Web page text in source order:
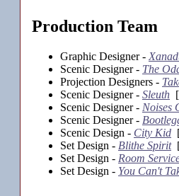
Production Team
Graphic Designer -
Scenic Designer - The
Projection Designers -
Scenic Designer - Sleuth
Scenic Designer - Noises
Scenic Designer -
Scenic Design - City Kid
Set Design - Blithe Spirit
Set Design - Room
Set Design - You Can't